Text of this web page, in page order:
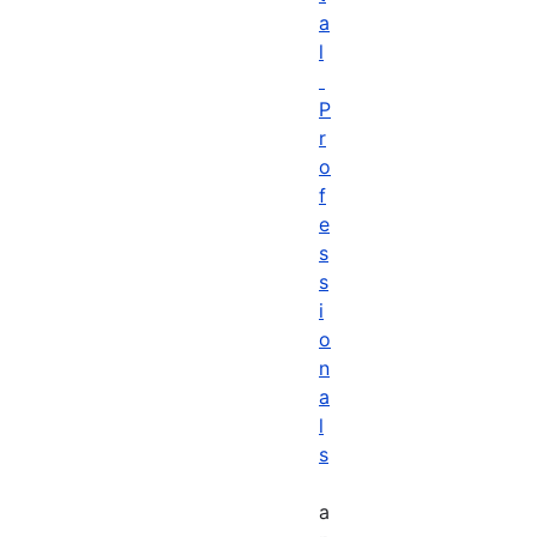
a
l
P
r
o
f
e
s
s
i
o
n
a
l
s
a